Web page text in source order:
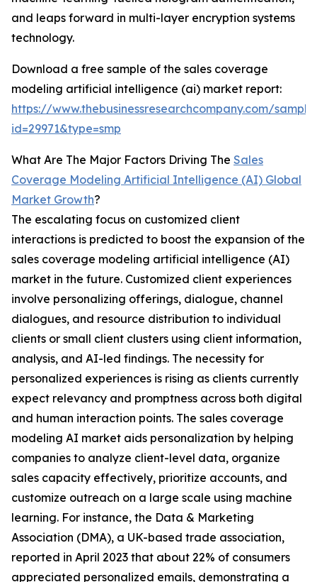
and leaps forward in multi-layer encryption systems
technology.
Download a free sample of the sales coverage
modeling artificial intelligence (ai) market report:
https://www.thebusinessresearchcompany.com/
id=29971&type=smp
What Are The Major Factors Driving The Sales
Coverage Modeling Artificial Intelligence (AI) Global
Market Growth?
The escalating focus on customized client
interactions is predicted to boost the expansion of the
sales coverage modeling artificial intelligence (AI)
market in the future. Customized client experiences
involve personalizing offerings, dialogue, channel
dialogues, and resource distribution to individual
clients or small client clusters using client information,
analysis, and AI-led findings. The necessity for
personalized experiences is rising as clients currently
expect relevancy and promptness across both digital
and human interaction points. The sales coverage
modeling AI market aids personalization by helping
companies to analyze client-level data, organize
sales capacity effectively, prioritize accounts, and
customize outreach on a large scale using machine
learning. For instance, the Data & Marketing
Association (DMA), a UK-based trade association,
reported in April 2023 that about 22% of consumers
appreciated personalized emails, demonstrating a